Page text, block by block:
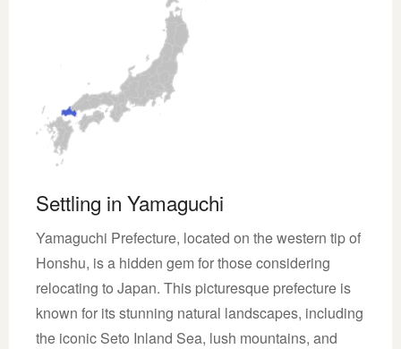
Settling in Yamaguchi
Yamaguchi Prefecture, located on the western tip of
Honshu, is a hidden gem for those considering
relocating to Japan. This picturesque prefecture is
known for its stunning natural landscapes, including
the iconic Seto Inland Sea, lush mountains, and